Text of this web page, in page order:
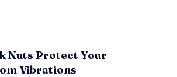
Nuts Protect Your
Vibrations